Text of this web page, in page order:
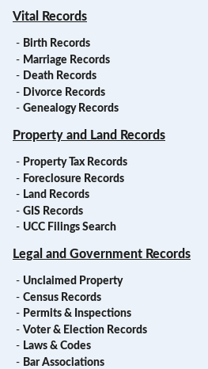
Vital Records
- Birth Records
- Marriage Records
- Death Records
- Divorce Records
- Genealogy Records
Property and Land Records
- Property Tax Records
- Foreclosure Records
- Land Records
- GIS Records
- UCC Filings Search
Legal and Government Records
- Unclaimed Property
- Census Records
- Permits & Inspections
- Voter & Election Records
- Laws & Codes
- Bar Associations